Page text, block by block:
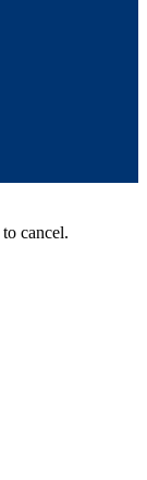
to cancel.